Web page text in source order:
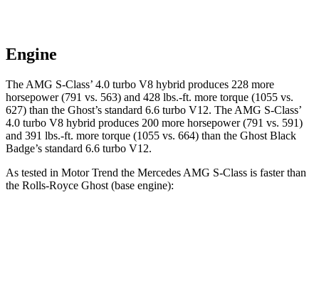
Engine
The AMG S-Class’ 4.0 turbo V8 hybrid produces 228 more
horsepower (791 vs. 563) and 428 lbs.-ft. more torque (1055 vs.
627) than the Ghost’s standard 6.6 turbo V12. The AMG S-Class’
4.0 turbo V8 hybrid produces 200 more horsepower (791 vs. 591)
and 391 lbs.-ft. more torque (1055 vs. 664) than the Ghost Black
Badge’s standard 6.6 turbo V12.
As tested in Motor Trend the Mercedes AMG S-Class is faster than
the Rolls-Royce Ghost (base engine):